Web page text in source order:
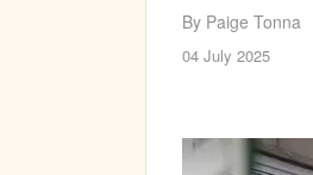
By Paige Tonna
04 July 2025